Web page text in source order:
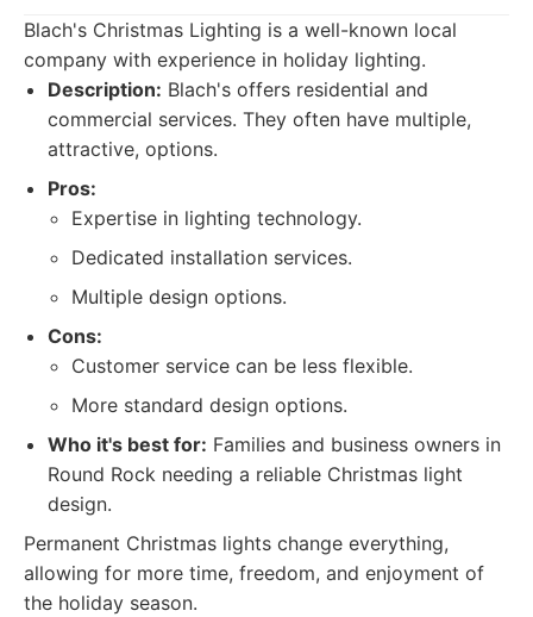
Blach's Christmas Lighting is a well-known local
company with experience in holiday lighting.
Description: Blach's offers residential and
commercial services. They often have multiple,
attractive, options.
Pros:
Expertise in lighting technology.
Dedicated installation services.
Multiple design options.
Cons:
Customer service can be less flexible.
More standard design options.
Who it's best for: Families and business owners in
Round Rock needing a reliable Christmas light
design.
Permanent Christmas lights change everything,
allowing for more time, freedom, and enjoyment of
the holiday season.